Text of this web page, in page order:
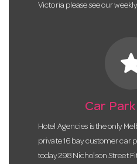
Victoria please see our
Car
Hotel Agencies is the only
private 16 bay customer car
today 298 Nicholson Street